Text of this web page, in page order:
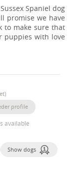
Spaniel dog
promise we have
to make sure that
puppies with love
)
profile
available
Show dogs